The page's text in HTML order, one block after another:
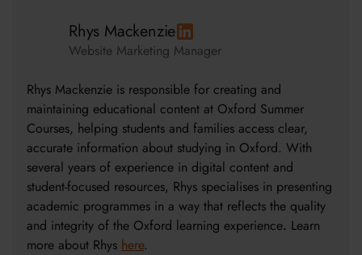
Rhys Mackenzie
Website Marketing Manager
Rhys Mackenzie is responsible for creating and
maintaining educational content at Oxford Summer
Courses, helping students and families access clear,
accurate information about studying in Oxford. With
several years of experience in digital content and
student-focused resources, Rhys specialises in presenting
academic programmes in a way that reflects the quality
and integrity of the Oxford learning experience. Learn
more about Rhys here.